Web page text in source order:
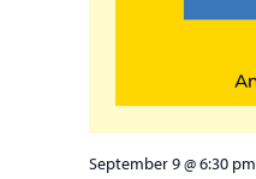
September 9 @ 6:30 pm